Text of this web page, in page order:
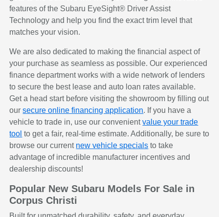
features of the Subaru EyeSight® Driver Assist
Technology and help you find the exact trim level that
matches your vision.
We are also dedicated to making the financial aspect of
your purchase as seamless as possible. Our experienced
finance department works with a wide network of lenders
to secure the best lease and auto loan rates available.
Get a head start before visiting the showroom by filling out
oursecure online financing application. If you have a
vehicle to trade in, use our convenientvalue your trade
tool to get a fair, real-time estimate. Additionally, be sure to
browse our current new vehicle specials to take
advantage of incredible manufacturer incentives and
dealership discounts!
Popular New Subaru Models For Sale in
Corpus Christi